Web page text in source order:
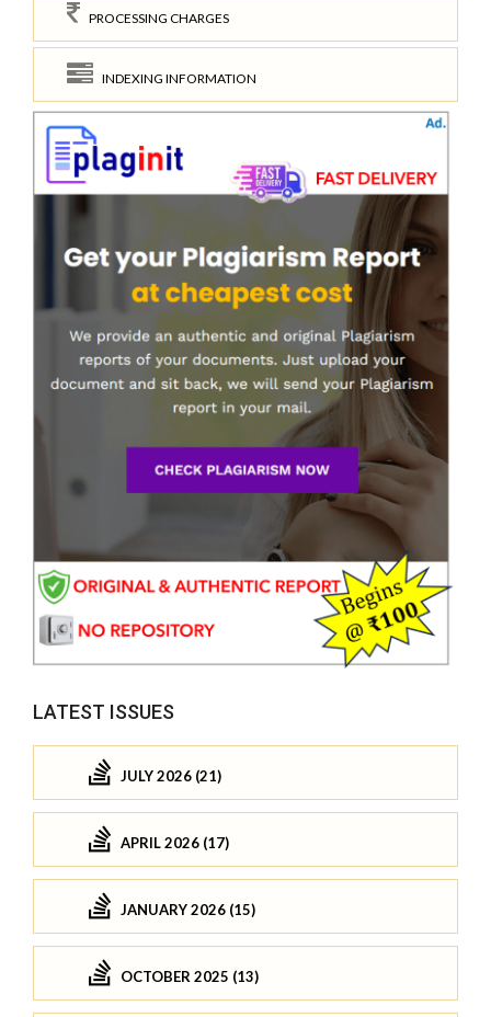
PROCESSING CHARGES
INDEXING INFORMATION
LATEST ISSUES
JULY 2026 (21)
APRIL 2026 (17)
JANUARY 2026 (15)
OCTOBER 2025 (13)